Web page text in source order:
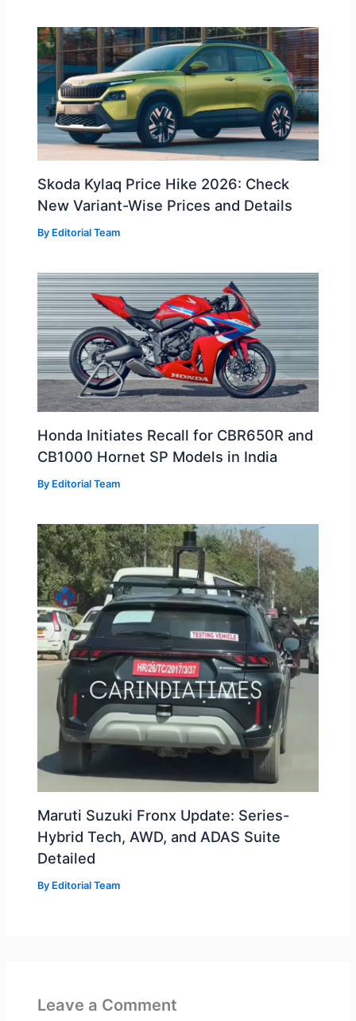
Skoda Kylaq Price Hike 2026: Check
New Variant-Wise Prices and Details
By Editorial Team
Honda Initiates Recall for CBR650R and
CB1000 Hornet SP Models in India
By Editorial Team
Maruti Suzuki Fronx Update: Series-
Hybrid Tech, AWD, and ADAS Suite
Detailed
By Editorial Team
Leave a Comment